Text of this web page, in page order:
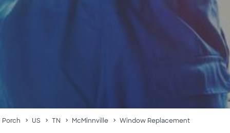
Porch US TN McMinnville Window Replacement